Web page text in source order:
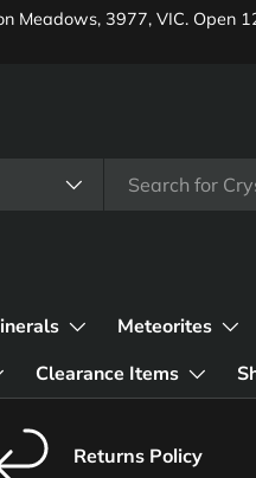
Meadows, 3977, VIC. Open
Meteorites
Clearance Items
Returns Policy